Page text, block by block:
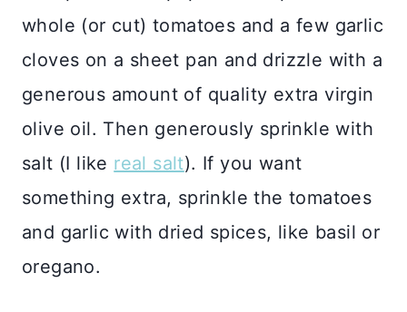
whole (or cut) tomatoes and a few garlic
cloves on a sheet pan and drizzle with a
generous amount of quality extra virgin
olive oil. Then generously sprinkle with
salt (I like real salt). If you want
something extra, sprinkle the tomatoes
and garlic with dried spices, like basil or
oregano.